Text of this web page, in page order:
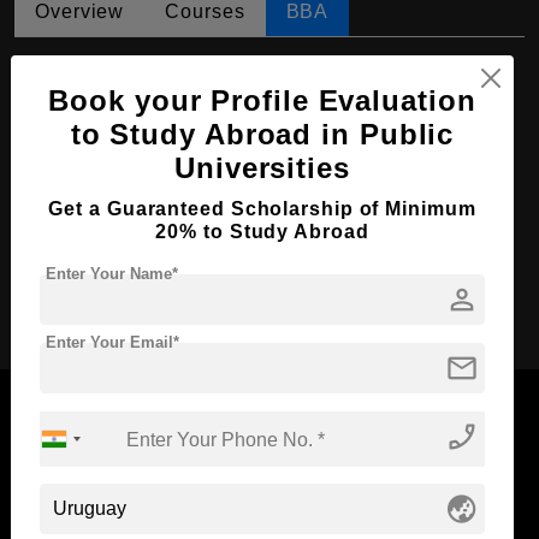
Overview Courses BBA
Course Level: Bachelor's
Course Duration:
Required Degree Class 12th
Standyou
Book your Profile Evaluation
to Study Abroad in Public
Universities
Get a Guaranteed Scholarship of Minimum
20% to Study Abroad
person
Enter Your Name*
mail
Enter Your Email*
phone_enabled
globe_asia